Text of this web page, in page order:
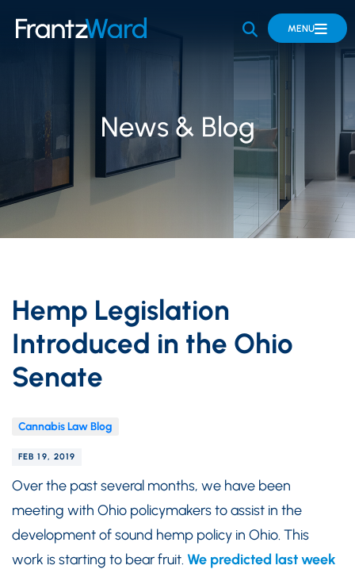
OPEN SITE
MENU
News & Blog
Hemp Legislation
Introduced in the Ohio
Senate
Cannabis Law Blog
FEB 19, 2019
Over the past several months, we have been
meeting with Ohio policymakers to assist in the
development of sound hemp policy in Ohio. This
work is starting to bear fruit. We predicted last week